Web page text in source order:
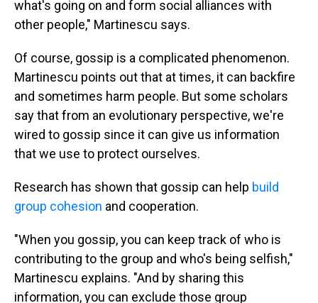
what's going on and form social alliances with
other people," Martinescu says.
Of course, gossip is a complicated phenomenon.
Martinescu points out that at times, it can backfire
and sometimes harm people. But some scholars
say that from an evolutionary perspective, we're
wired to gossip since it can give us information
that we use to protect ourselves.
Research has shown that gossip can help build
group cohesion and cooperation.
"When you gossip, you can keep track of who is
contributing to the group and who's being selfish,"
Martinescu explains. "And by sharing this
information, you can exclude those group